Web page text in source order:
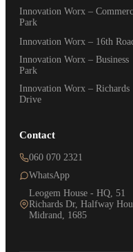
Innovation Worx –
Park
Innovation Worx – 16th
Innovation Worx – Business
Park
Innovation Worx – Richards
Drive
Contact
060 070 2321
WhatsApp
Leogem House - HQ, 51
Richards Dr, Halfway
Midrand, 1685